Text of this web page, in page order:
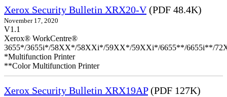
Xerox Security Bulletin XRX20-V(PDF 48.4K)
November 17, 2020
V1.1
Xerox® WorkCentre®
3655*/3655i*/58XX*/58XXi*/59XX*/59XXi*/6655**/6655i**/
*Multifunction Printer
**Color Multifunction Printer
Xerox Security Bulletin XRX19AP(PDF 127K)